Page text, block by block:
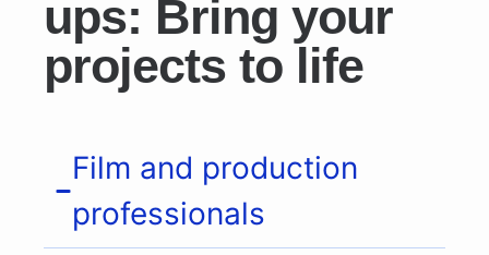
ups: Bring your
projects to life
Film and production
professionals